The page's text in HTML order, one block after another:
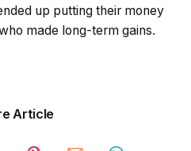
up putting their money
made long-term gains.
Article